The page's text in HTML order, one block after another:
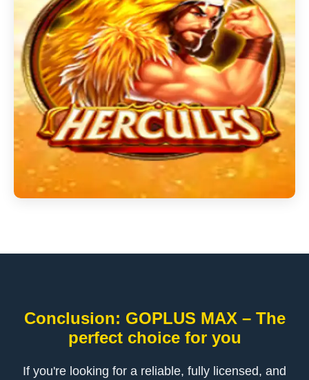
Conclusion: GOPLUS MAX – The
perfect choice for you
If you're looking for a reliable, fully licensed, and